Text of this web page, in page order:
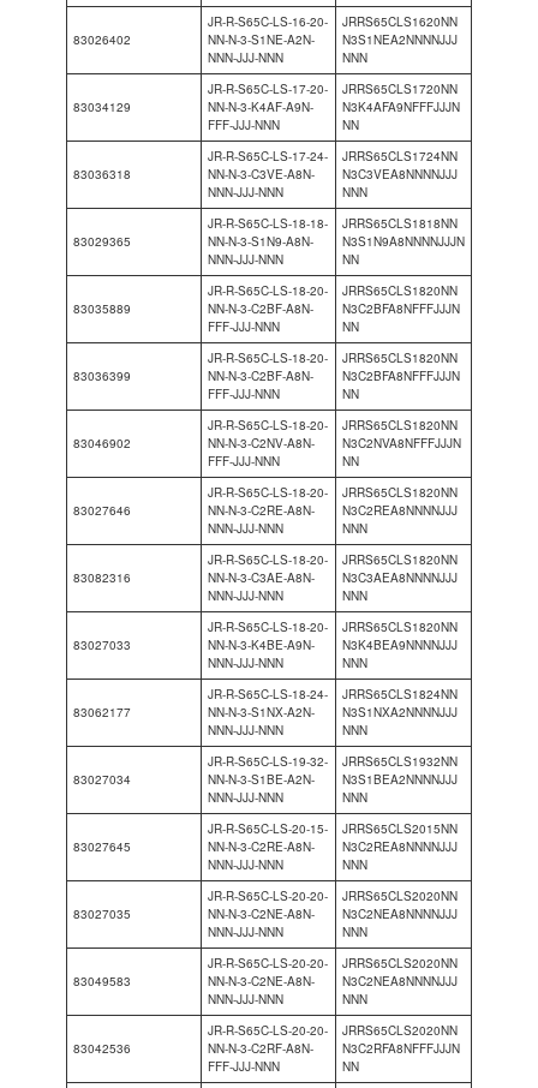
83026402
JR-R-S65C-LS-16-20-
NN-N-3-S1NE-A2N-
NNN-JJJ-NNN
JRRS65CLS1620NN
N3S1NEA2NNNNJJJ
NNN
83034129
JR-R-S65C-LS-17-20-
NN-N-3-K4AF-A9N-
FFF-JJJ-NNN
JRRS65CLS1720NN
N3K4AFA9NFFFJJJN
NN
83036318
JR-R-S65C-LS-17-24-
NN-N-3-C3VE-A8N-
NNN-JJJ-NNN
JRRS65CLS1724NN
N3C3VEA8NNNNJJJ
NNN
83029365
JR-R-S65C-LS-18-18-
NN-N-3-S1N9-A8N-
NNN-JJJ-NNN
JRRS65CLS1818NN
N3S1N9A8NNNNJJJN
NN
83035889
JR-R-S65C-LS-18-20-
NN-N-3-C2BF-A8N-
FFF-JJJ-NNN
JRRS65CLS1820NN
N3C2BFA8NFFFJJJN
NN
83036399
JR-R-S65C-LS-18-20-
NN-N-3-C2BF-A8N-
FFF-JJJ-NNN
JRRS65CLS1820NN
N3C2BFA8NFFFJJJN
NN
83046902
JR-R-S65C-LS-18-20-
NN-N-3-C2NV-A8N-
FFF-JJJ-NNN
JRRS65CLS1820NN
N3C2NVA8NFFFJJJN
NN
83027646
JR-R-S65C-LS-18-20-
NN-N-3-C2RE-A8N-
NNN-JJJ-NNN
JRRS65CLS1820NN
N3C2REA8NNNNJJJ
NNN
83082316
JR-R-S65C-LS-18-20-
NN-N-3-C3AE-A8N-
NNN-JJJ-NNN
JRRS65CLS1820NN
N3C3AEA8NNNNJJJ
NNN
83027033
JR-R-S65C-LS-18-20-
NN-N-3-K4BE-A9N-
NNN-JJJ-NNN
JRRS65CLS1820NN
N3K4BEA9NNNNJJJ
NNN
83062177
JR-R-S65C-LS-18-24-
NN-N-3-S1NX-A2N-
NNN-JJJ-NNN
JRRS65CLS1824NN
N3S1NXA2NNNNJJJ
NNN
83027034
JR-R-S65C-LS-19-32-
NN-N-3-S1BE-A2N-
NNN-JJJ-NNN
JRRS65CLS1932NN
N3S1BEA2NNNNJJJ
NNN
83027645
JR-R-S65C-LS-20-15-
NN-N-3-C2RE-A8N-
NNN-JJJ-NNN
JRRS65CLS2015NN
N3C2REA8NNNNJJJ
NNN
83027035
JR-R-S65C-LS-20-20-
NN-N-3-C2NE-A8N-
NNN-JJJ-NNN
JRRS65CLS2020NN
N3C2NEA8NNNNJJJ
NNN
83049583
JR-R-S65C-LS-20-20-
NN-N-3-C2NE-A8N-
NNN-JJJ-NNN
JRRS65CLS2020NN
N3C2NEA8NNNNJJJ
NNN
83042536
JR-R-S65C-LS-20-20-
NN-N-3-C2RF-A8N-
FFF-JJJ-NNN
JRRS65CLS2020NN
N3C2RFA8NFFFJJJN
NN